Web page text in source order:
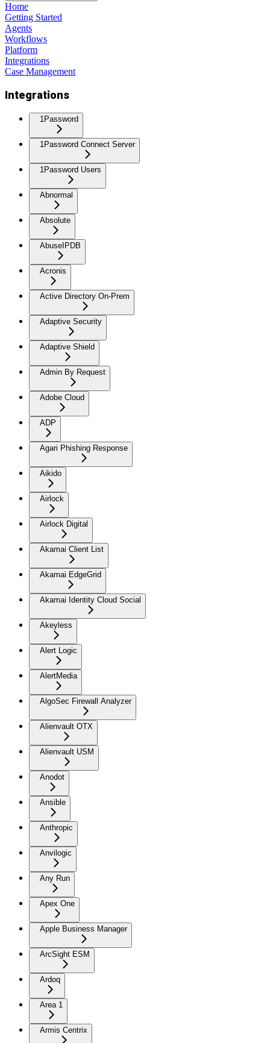
Home
Getting Started
Agents
Workflows
Platform
Integrations
Case Management
Integrations
1Password
1Password Connect Server
1Password Users
Abnormal
Absolute
AbuseIPDB
Acronis
Active Directory On-Prem
Adaptive Security
Adaptive Shield
Admin By Request
Adobe Cloud
ADP
Agari Phishing Response
Aikido
Airlock
Airlock Digital
Akamai Client List
Akamai EdgeGrid
Akamai Identity Cloud Social
Akeyless
Alert Logic
AlertMedia
AlgoSec Firewall Analyzer
Alienvault OTX
Alienvault USM
Anodot
Ansible
Anthropic
Anvilogic
Any Run
Apex One
Apple Business Manager
ArcSight ESM
Ardoq
Area 1
Armis Centrix